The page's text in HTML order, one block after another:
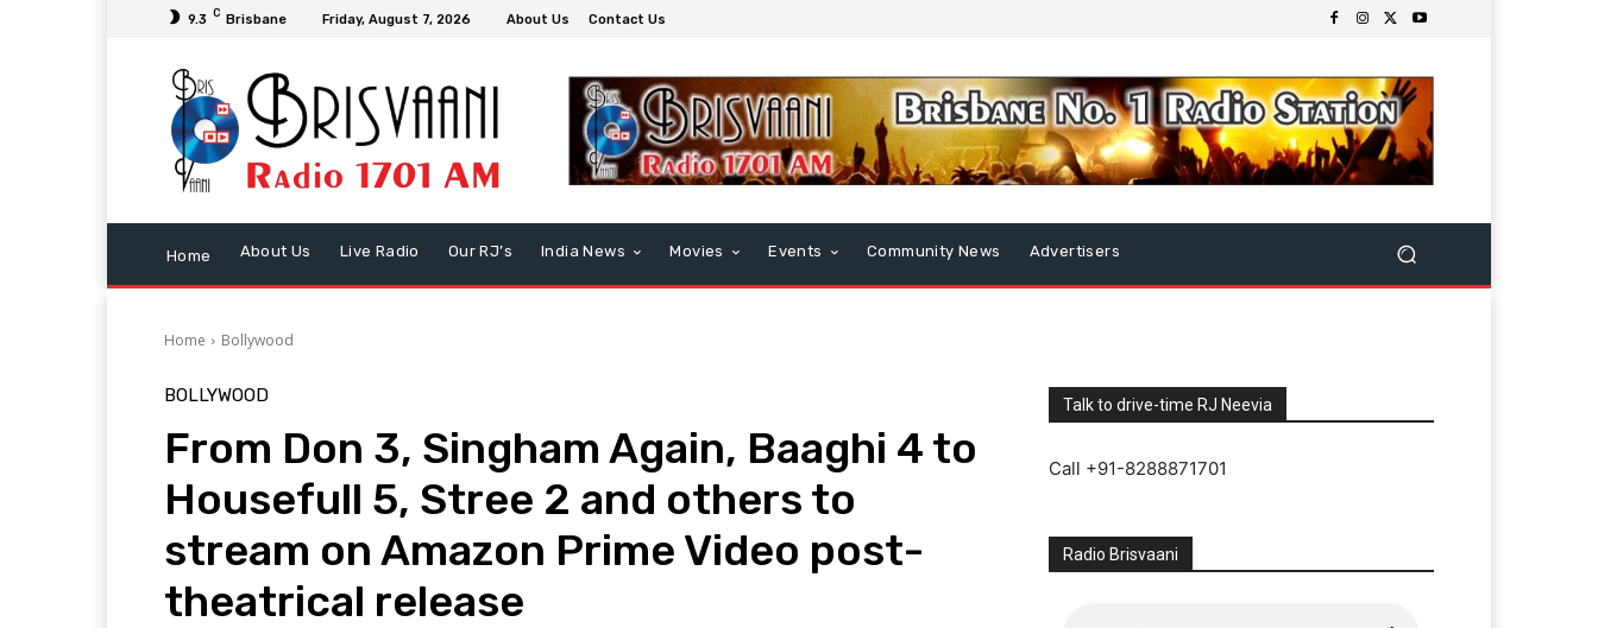
9.3 C Brisbane Friday, August 7, 2026 About Us Contact Us
Home About Us Live Radio Our RJ’s India News Movies Events Community News Advertisers
Home Bollywood
BOLLYWOOD
From Don 3, Singham Again, Baaghi 4 to
Housefull 5, Stree 2 and others to
stream on Amazon Prime Video post-
theatrical release
Talk to drive-time RJ Neevia
Call +91-8288871701
Radio Brisvaani